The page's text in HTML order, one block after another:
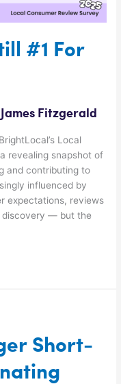
#1 For
James Fitzgerald
Local
revealing snapshot of
and contributing to
influenced by
expectations, reviews
discovery — but the
Short-